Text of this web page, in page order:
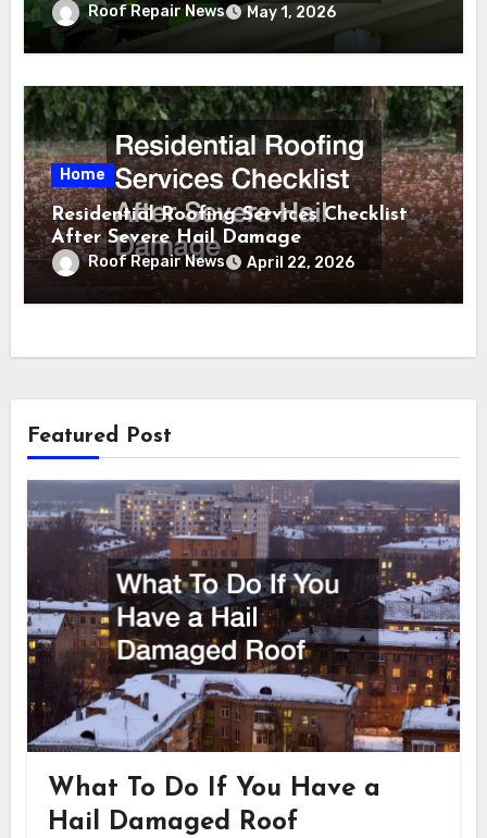
Roof Repair News May 1, 2026
Home
Residential Roofing Services Checklist
After Severe Hail Damage
Roof Repair News April 22, 2026
Featured Post
What To Do If You Have a
Hail Damaged Roof